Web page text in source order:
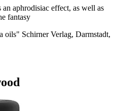
an aphrodisiac effect, as well as
fantasy
oils" Schirner Verlag, Darmstadt,